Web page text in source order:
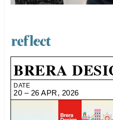
BRERA
DATE
20 – 26 APR, 2026